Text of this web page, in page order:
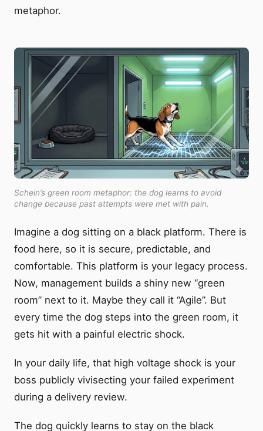
metaphor.
Schein’s green room metaphor: the dog learns to avoid
change because past attempts were met with pain.
Imagine a dog sitting on a black platform. There is
food here, so it is secure, predictable, and
comfortable. This platform is your legacy process.
Now, management builds a shiny new “green
room” next to it. Maybe they call it “Agile”. But
every time the dog steps into the green room, it
gets hit with a painful electric shock.
In your daily life, that high voltage shock is your
boss publicly vivisecting your failed experiment
during a delivery review.
The dog quickly learns to stay on the black